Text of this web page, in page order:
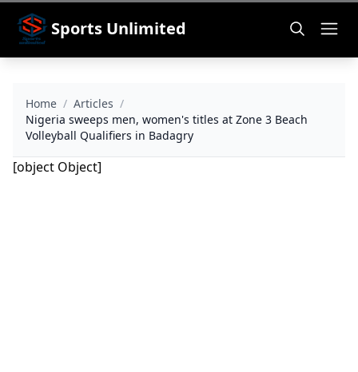
Sports Unlimited
Home / Articles /
Nigeria sweeps men, women's titles at Zone 3 Beach
Volleyball Qualifiers in Badagry
[object Object]